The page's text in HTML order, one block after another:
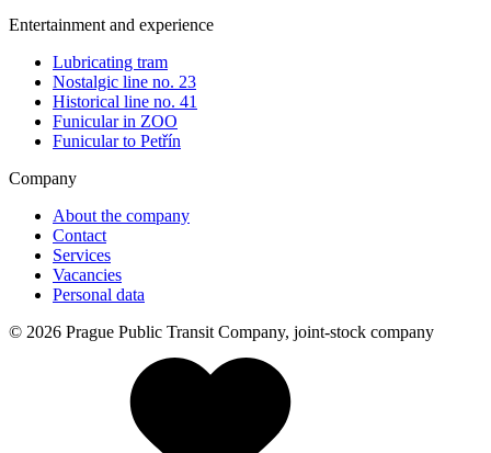
Entertainment and experience
Lubricating tram
Nostalgic line no. 23
Historical line no. 41
Funicular in ZOO
Funicular to Petřín
Company
About the company
Contact
Services
Vacancies
Personal data
© 2026 Prague Public Transit Company, joint-stock company